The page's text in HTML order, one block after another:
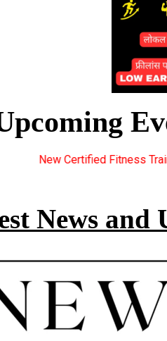
Course Batches Starting
News and